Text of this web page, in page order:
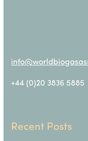
+44 (0)20 3836 5885
Recent Posts